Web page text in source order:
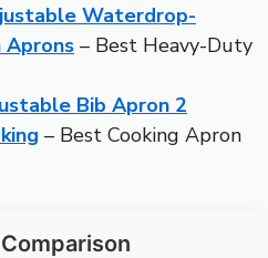
Waterdrop-
Aprons – Best Heavy-Duty
Bib Apron 2
– Best Cooking Apron